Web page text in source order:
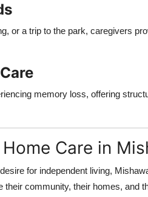
or a trip to the park, caregivers
memory loss, offering
Care in
for independent living,
community, their homes, and